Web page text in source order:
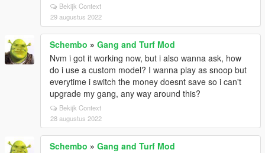
Bekijk Context
29 augustus 2022
Schembo » Gang and Turf Mod
Nvm i got it working now, but i also wanna ask, how
do i use a custom model? I wanna play as snoop but
everytime i switch the money doesnt save so i can't
upgrade my gang, any way around this?
Bekijk Context
28 augustus 2022
Schembo » Gang and Turf Mod